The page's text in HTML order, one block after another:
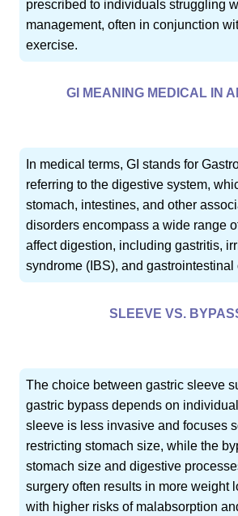
prescribed to individuals struggling
management, often in conjunction
exercise.
GI MEANING MEDICAL IN
In medical terms, GI stands for
referring to the digestive system,
stomach, intestines, and other
disorders encompass a wide range
affect digestion, including gastritis,
syndrome (IBS), and gastrointestinal
SLEEVE VS.
The choice between gastric sleeve
gastric bypass depends on
sleeve is less invasive and focuses
restricting stomach size, while the
stomach size and digestive
surgery often results in more weight
with higher risks of malabsorption